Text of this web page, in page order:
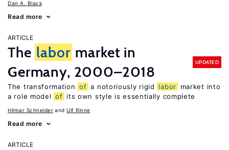
Dan A. Black
Read more
ARTICLE
The labor market in
Germany, 2000–2018
UPDATED
The transformation of a notoriously rigid labor
market into
a role model of its own style is essentially complete
Hilmar Schneider Ulf Rinne
Read more
ARTICLE